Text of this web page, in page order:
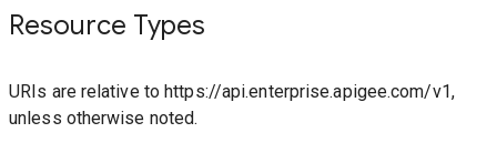
Resource Types
URIs are relative to https://api.enterprise.apigee.com/v1,
unless otherwise noted.